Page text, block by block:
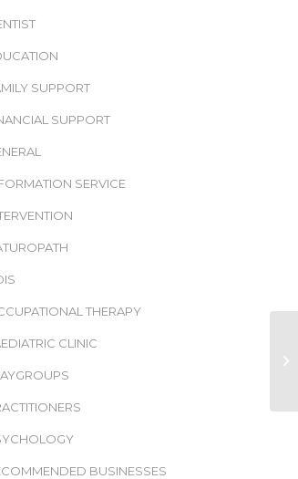
SUPPORT
SUPPORT
SERVICE
THERAPY
CLINIC
BUSINESSES